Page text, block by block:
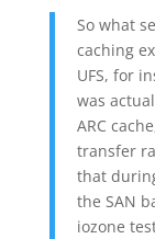
So what
caching
UFS, for
was
ARC
transfer
that
the SAN
iozone